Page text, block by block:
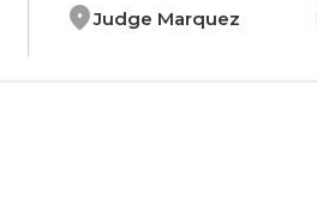
location_onJudge Marquez